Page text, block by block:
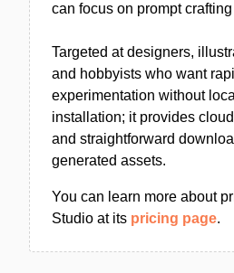
can focus on prompt
Targeted at designers,
and hobbyists who want
experimentation without
installation; it provides
and straightforward
generated assets.
You can learn more about
Studio at its pricing page.